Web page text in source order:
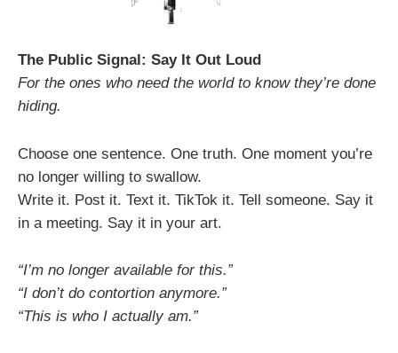
The Public Signal: Say It Out Loud
For the ones who need the world to know they’re done
hiding.
Choose one sentence. One truth. One moment you’re
no longer willing to swallow.
Write it. Post it. Text it. TikTok it. Tell someone. Say it
in a meeting. Say it in your art.
“I’m no longer available for this.”
“I don’t do contortion anymore.”
“This is who I actually am.”